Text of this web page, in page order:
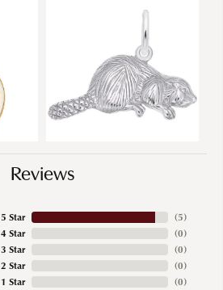
Reviews
5 Star
4 Star
3 Star
2 Star
1 Star
(5)
(0)
(0)
(0)
(0)